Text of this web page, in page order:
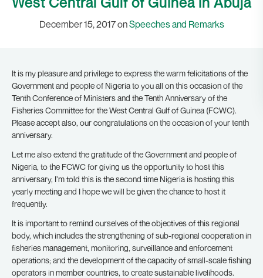
December 15, 2017 onSpeeches and Remarks
It is my pleasure and privilege to express the warm felicitations of the
Government and people of Nigeria to you all on this occasion of the
Tenth Conference of Ministers and the Tenth Anniversary of the
Fisheries Committee for the West Central Gulf of Guinea (FCWC).
Please accept also, our congratulations on the occasion of your tenth
anniversary.
Let me also extend the gratitude of the Government and people of
Nigeria, to the FCWC for giving us the opportunity to host this
anniversary, I’m told this is the second time Nigeria is hosting this
yearly meeting and I hope we will be given the chance to host it
frequently.
It is important to remind ourselves of the objectives of this regional
body, which includes the strengthening of sub-regional cooperation in
fisheries management, monitoring, surveillance and enforcement
operations; and the development of the capacity of small-scale fishing
operators in member countries, to create sustainable livelihoods.